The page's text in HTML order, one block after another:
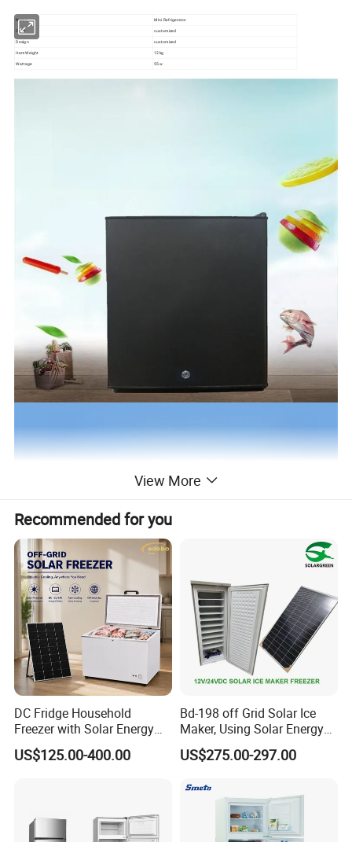
Name Mini Refrigerator
Color customized
Design
customized
Item Weight
12kg
Wattage 55w
View More
Recommended for you
DC Fridge Household
Freezer with Solar Energy
Home Chest Freezer
US$125.00-400.00
Bd-198 off Grid Solar Ice
Maker, Using Solar Energy
to Freeze
US$275.00-297.00